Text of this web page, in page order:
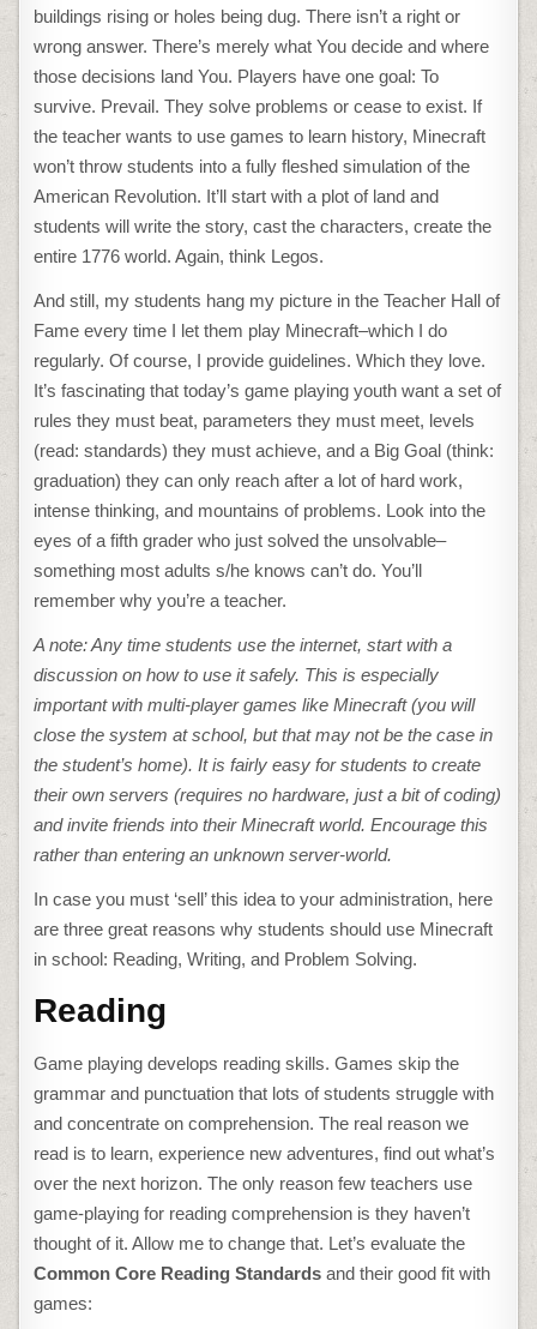
buildings rising or holes being dug. There isn’t a right or
wrong answer. There’s merely what You decide and where
those decisions land You. Players have one goal: To
survive. Prevail. They solve problems or cease to exist. If
the teacher wants to use games to learn history, Minecraft
won’t throw students into a fully fleshed simulation of the
American Revolution. It’ll start with a plot of land and
students will write the story, cast the characters, create the
entire 1776 world. Again, think Legos.
And still, my students hang my picture in the Teacher Hall of
Fame every time I let them play Minecraft–which I do
regularly. Of course, I provide guidelines. Which they love.
It’s fascinating that today’s game playing youth want a set of
rules they must beat, parameters they must meet, levels
(read: standards) they must achieve, and a Big Goal (think:
graduation) they can only reach after a lot of hard work,
intense thinking, and mountains of problems. Look into the
eyes of a fifth grader who just solved the unsolvable–
something most adults s/he knows can’t do. You’ll
remember why you’re a teacher.
A note: Any time students use the internet, start with a
discussion on how to use it safely. This is especially
important with multi-player games like Minecraft (you will
close the system at school, but that may not be the case in
the student’s home). It is fairly easy for students to create
their own servers (requires no hardware, just a bit of coding)
and invite friends into their Minecraft world. Encourage this
rather than entering an unknown server-world.
In case you must ‘sell’ this idea to your administration, here
are three great reasons why students should use Minecraft
in school: Reading, Writing, and Problem Solving.
Reading
Game playing develops reading skills. Games skip the
grammar and punctuation that lots of students struggle with
and concentrate on comprehension. The real reason we
read is to learn, experience new adventures, find out what’s
over the next horizon. The only reason few teachers use
game-playing for reading comprehension is they haven’t
thought of it. Allow me to change that. Let’s evaluate the
Common Core Reading Standards and their good fit with
games: